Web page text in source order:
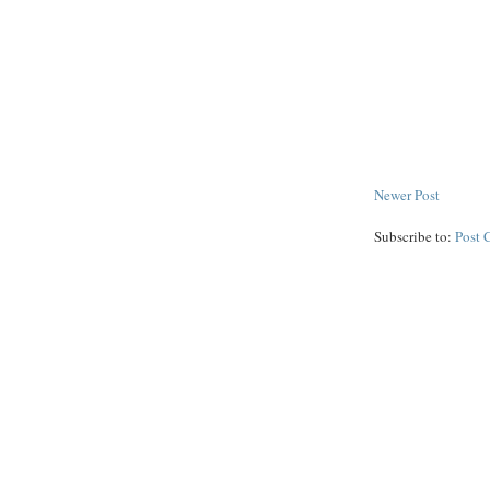
Newer Post
Subscribe to: Post